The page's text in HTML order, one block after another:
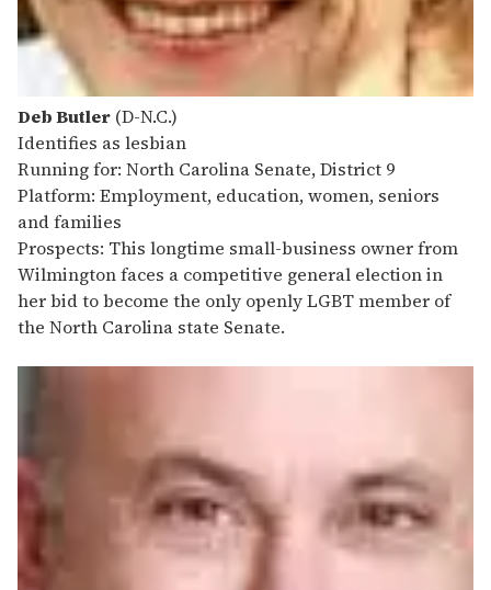
Deb Butler (D-N.C.)
Identifies as lesbian
Running for: North Carolina Senate, District 9
Platform: Employment, education, women, seniors
and families
Prospects: This longtime small-business owner from
Wilmington faces a competitive general election in
her bid to become the only openly LGBT member of
the North Carolina state Senate.